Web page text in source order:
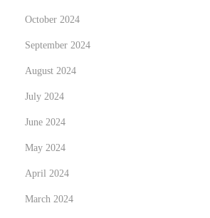
October 2024
September 2024
August 2024
July 2024
June 2024
May 2024
April 2024
March 2024